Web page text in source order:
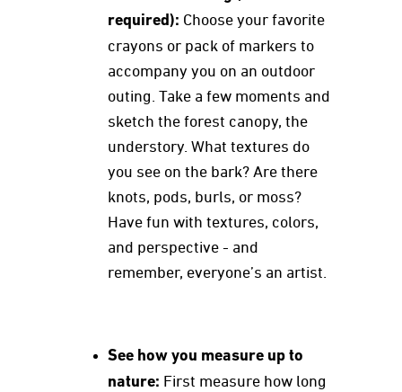
required): Choose your favorite
crayons or pack of markers to
accompany you on an outdoor
outing. Take a few moments and
sketch the forest canopy, the
understory. What textures do
you see on the bark? Are there
knots, pods, burls, or moss?
Have fun with textures, colors,
and perspective - and
remember, everyone’s an artist.
See how you measure up to
nature: First measure how long